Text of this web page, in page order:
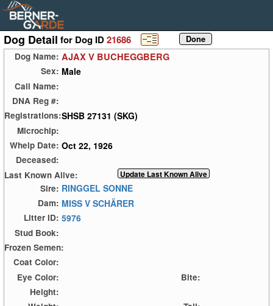
Dog Detail for Dog ID21686
Dog Name: AJAX V BUCHEGGBERG
Sex: Male
Call Name:
DNA Reg #:
Registrations:SHSB 27131 (SKG)
Microchip:
Whelp Date: Oct 22, 1926
Deceased:
Last Known Alive:
Sire: RINGGEL SONNE
Dam: MISS V SCHÄRER
Litter ID: 5976
Stud Book:
Frozen Semen:
Coat Color:
Eye Color:
Bite:
Height: